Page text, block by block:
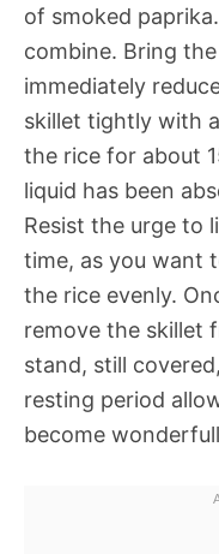
of smoked
combine. Bring
immediately
skillet tightly with
the rice for about
liquid has been
Resist the urge to
time, as you want
the rice evenly.
remove the skillet
stand, still
resting period
become